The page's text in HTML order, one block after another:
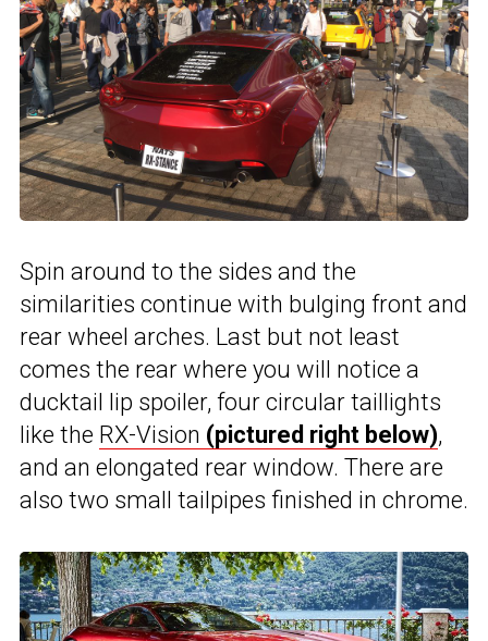
Spin around to the sides and the
similarities continue with bulging front and
rear wheel arches. Last but not least
comes the rear where you will notice a
ducktail lip spoiler, four circular taillights
like the RX-Vision (pictured right below),
and an elongated rear window. There are
also two small tailpipes finished in chrome.